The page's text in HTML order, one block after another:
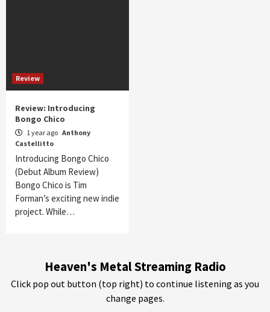
Review
Review: Introducing
Bongo Chico
1 year ago Anthony
Castellitto
Introducing Bongo Chico
(Debut Album Review)
Bongo Chico is Tim
Forman’s exciting new indie
project. While…
Heaven's Metal Streaming Radio
Click pop out button (top right) to continue listening as you
change pages.